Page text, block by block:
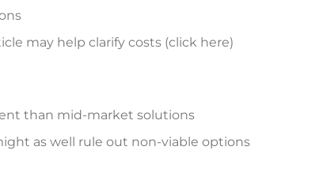
may help clarify costs (click here)
than mid-market solutions
as well rule out non-viable options